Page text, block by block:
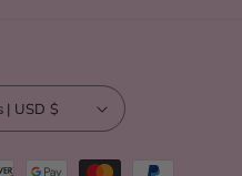
United States | USD $